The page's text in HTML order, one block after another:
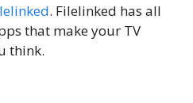
. Filelinked has all
that make your TV
think.